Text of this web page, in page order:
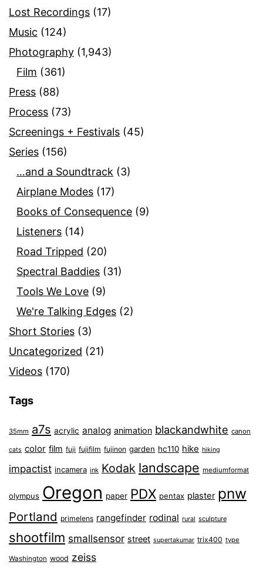
Lost Recordings (17)
Music (124)
Photography (1,943)
Film (361)
Press (88)
Process (73)
Screenings + Festivals (45)
Series (156)
…and a Soundtrack (3)
Airplane Modes (17)
Books of Consequence (9)
Listeners (14)
Road Tripped (20)
Spectral Baddies (31)
Tools We Love (9)
We're Talking Edges (2)
Short Stories (3)
Uncategorized (21)
Videos (170)
Tags
35mm a7s acrylic analog animation blackandwhite canon
cats color film fuji fujifilm fujinon garden hc110 hike hiking
impactist incamera ink Kodak landscape mediumformat
olympus Oregon paper PDX pentax plaster pnw
Portland primelens rangefinder rodinal rural sculpture
shootfilm smallsensor street supertakumar trix400 type
Washington wood zeiss